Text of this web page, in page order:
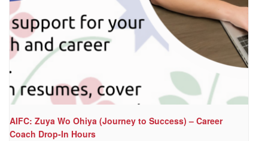
AIFC: Zuya Wo Ohiya (Journey to Success) – Career
Coach Drop-In Hours